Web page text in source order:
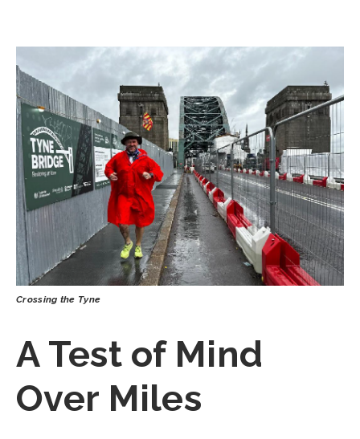
Crossing the Tyne
A Test of Mind
Over Miles